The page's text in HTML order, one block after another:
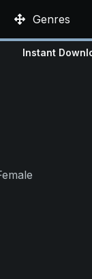
Genres
Instant